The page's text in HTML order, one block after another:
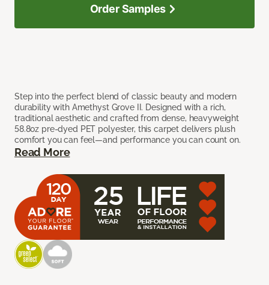
Step into the perfect blend of classic beauty and modern
durability with Amethyst Grove II. Designed with a rich,
traditional aesthetic and crafted from dense, heavyweight
58.8oz pre-dyed PET polyester, this carpet delivers plush
comfort you can feel—and performance you can count on.
Read More
Order Samples